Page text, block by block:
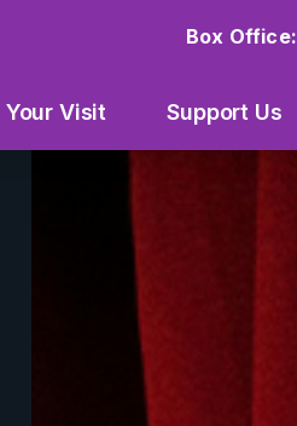
Box Office:
Your Visit Support Us